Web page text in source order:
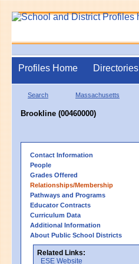
Profiles Home Directories
Search Massachusetts
Brookline (00460000)
Contact Information
People
Grades Offered
Relationships/Membership
Pathways and Programs
Educator Contracts
Curriculum Data
Additional Information
About Public School Districts
Related Links:
ESE Website